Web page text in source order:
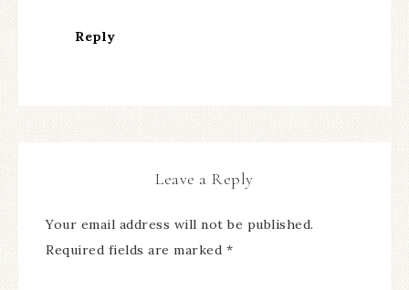
Reply
Leave a Reply
Your email address will not be published.
Required fields are marked *